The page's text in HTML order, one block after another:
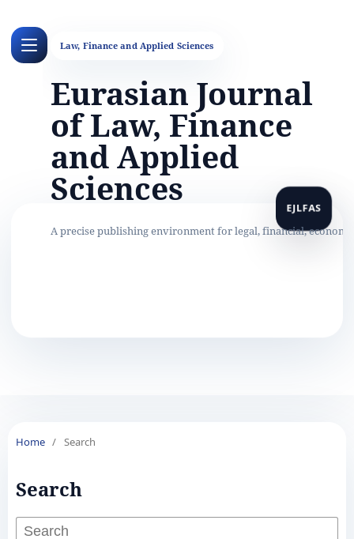
Eurasian Journal
of Law, Finance
and Applied
Sciences
Home / Search
Search